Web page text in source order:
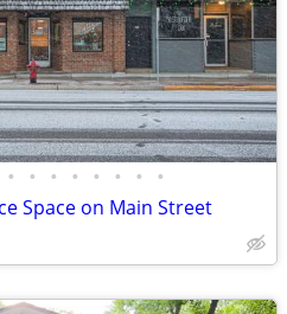
• • • • • • • •
Space on Main Street